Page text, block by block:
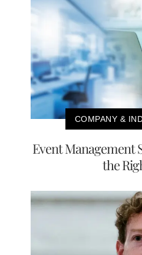
COMPANY &
Event Management
the